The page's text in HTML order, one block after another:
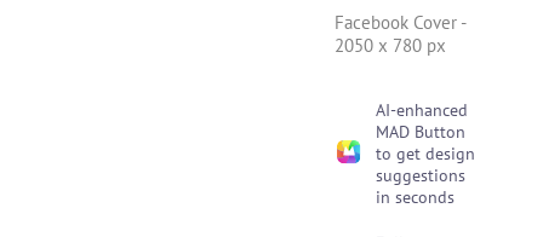
Facebook Cover -
2050 x 780 px
AI-enhanced
MAD Button
to get design
suggestions
in seconds